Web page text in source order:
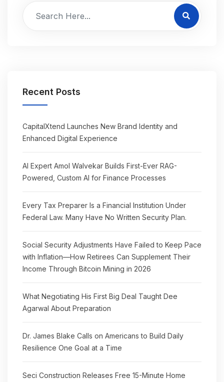
Recent Posts
CapitalXtend Launches New Brand Identity and
Enhanced Digital Experience
AI Expert Amol Walvekar Builds First-Ever RAG-
Powered, Custom AI for Finance Processes
Every Tax Preparer Is a Financial Institution Under
Federal Law. Many Have No Written Security Plan.
Social Security Adjustments Have Failed to Keep Pace
with Inflation—How Retirees Can Supplement Their
Income Through Bitcoin Mining in 2026
What Negotiating His First Big Deal Taught Dee
Agarwal About Preparation
Dr. James Blake Calls on Americans to Build Daily
Resilience One Goal at a Time
Seci Construction Releases Free 15-Minute Home